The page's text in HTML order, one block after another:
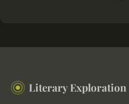
Literary Exploration